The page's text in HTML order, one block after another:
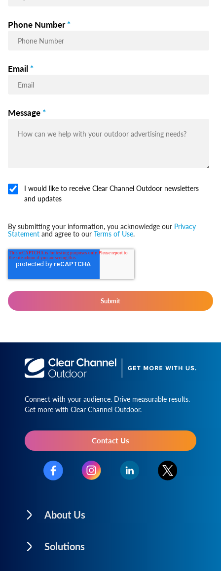
Phone Number *
Email *
Message *
I would like to receive Clear Channel Outdoor newsletters
and updates
By submitting your information, you acknowledge our Privacy
Statement and agree to our Terms of Use.
Connect with your audience. Drive measurable results.
Get more with Clear Channel Outdoor.
Contact Us
About Us
Solutions